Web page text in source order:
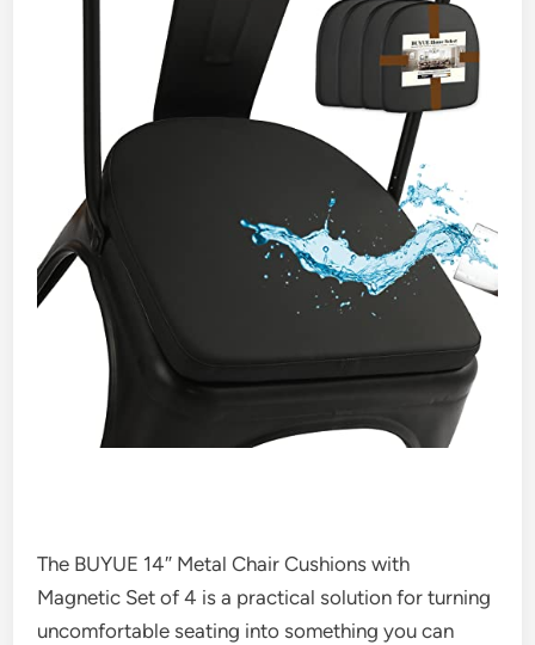
The BUYUE 14″ Metal Chair Cushions with
Magnetic Set of 4 is a practical solution for turning
uncomfortable seating into something you can